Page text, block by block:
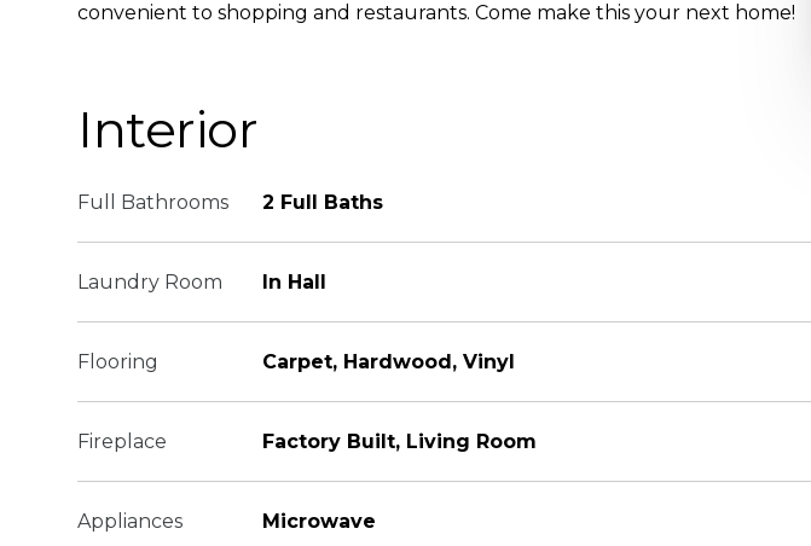
convenient to shopping and restaurants. Come make this your next home!
Interior
Full Bathrooms 2 Full Baths
Laundry Room In Hall
Flooring Carpet, Hardwood, Vinyl
Fireplace Factory Built, Living Room
Appliances Microwave